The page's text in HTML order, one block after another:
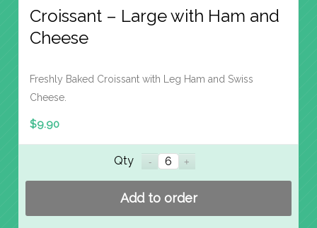
Croissant – Large with Ham and
Cheese
Freshly Baked Croissant with Leg Ham and Swiss
Cheese.
$9.90
Qty
Add to order